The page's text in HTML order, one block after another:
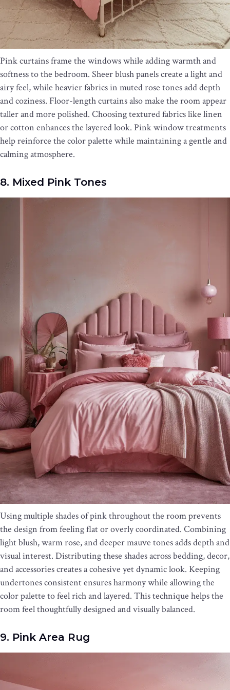
Pink curtains frame the windows while adding warmth and
softness to the bedroom. Sheer blush panels create a light and
airy feel, while heavier fabrics in muted rose tones add depth
and coziness. Floor-length curtains also make the room appear
taller and more polished. Choosing textured fabrics like linen
or cotton enhances the layered look. Pink window treatments
help reinforce the color palette while maintaining a gentle and
calming atmosphere.
8. Mixed Pink Tones
Using multiple shades of pink throughout the room prevents
the design from feeling flat or overly coordinated. Combining
light blush, warm rose, and deeper mauve tones adds depth and
visual interest. Distributing these shades across bedding, decor,
and accessories creates a cohesive yet dynamic look. Keeping
undertones consistent ensures harmony while allowing the
color palette to feel rich and layered. This technique helps the
room feel thoughtfully designed and visually balanced.
9. Pink Area Rug